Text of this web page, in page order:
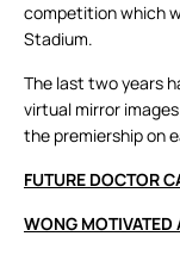
competition which
Stadium.
The last two years
virtual mirror
the premiership on
FUTURE DOCTOR
WONG MOTIVATED